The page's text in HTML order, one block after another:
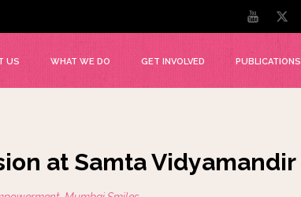
US WHAT WE DO GET INVOLVED PUBLICATIONS
at Samta Vidyamandir